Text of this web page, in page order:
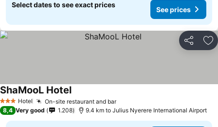
Select dates to see exact prices
See prices
Share
3 StarsHotel On-site restaurant and bar
ShaMooL Hotel
8,4 Very good 1.208 9.4 km to Julius Nyerere International Airport